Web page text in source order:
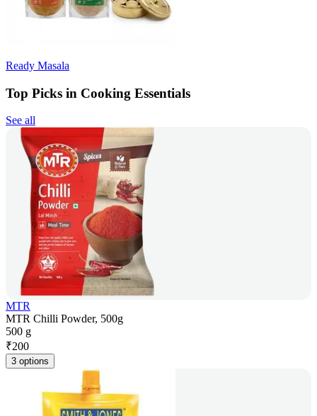
Ready Masala
Top Picks in Cooking Essentials
See all
MTR
MTR Chilli Powder, 500g
500 g
₹200
3 options